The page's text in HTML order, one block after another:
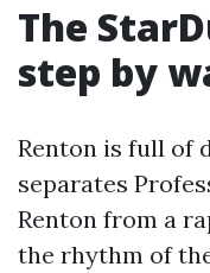
The
step by
Renton is full of
separates
Renton from a
the rhythm of